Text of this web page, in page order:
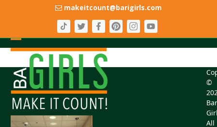
makeitcount@barigirls.com
Open
mobile
menu
Close
mobile
menu
©
All